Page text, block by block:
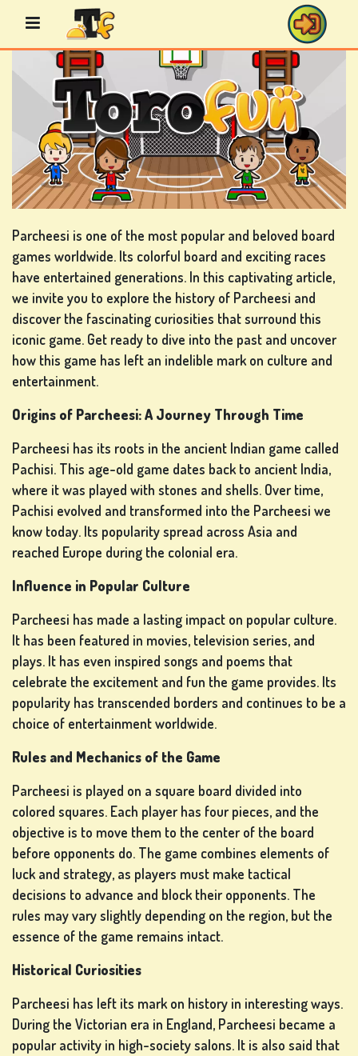
BINGO
GAMES
CASINO
GAMES
CARD
GAMES
GAMES
BOARD
GAMES
GAMES
POKER
GAMES
SLOT
MACHINE
GAMES
SIGN
UP
Skip
content
Parcheesi is one of the most popular and beloved board
games worldwide. Its colorful board and exciting races
have entertained generations. In this captivating article,
we invite you to explore the history of Parcheesi and
discover the fascinating curiosities that surround this
iconic game. Get ready to dive into the past and uncover
how this game has left an indelible mark on culture and
entertainment.
Origins of Parcheesi: A Journey Through Time
Parcheesi has its roots in the ancient Indian game called
Pachisi. This age-old game dates back to ancient India,
where it was played with stones and shells. Over time,
Pachisi evolved and transformed into the Parcheesi we
know today. Its popularity spread across Asia and
reached Europe during the colonial era.
Influence in Popular Culture
Parcheesi has made a lasting impact on popular culture.
It has been featured in movies, television series, and
plays. It has even inspired songs and poems that
celebrate the excitement and fun the game provides. Its
popularity has transcended borders and continues to be a
choice of entertainment worldwide.
Rules and Mechanics of the Game
Parcheesi is played on a square board divided into
colored squares. Each player has four pieces, and the
objective is to move them to the center of the board
before opponents do. The game combines elements of
luck and strategy, as players must make tactical
decisions to advance and block their opponents. The
rules may vary slightly depending on the region, but the
essence of the game remains intact.
Historical Curiosities
Parcheesi has left its mark on history in interesting ways.
During the Victorian era in England, Parcheesi became a
popular activity in high-society salons. It is also said that